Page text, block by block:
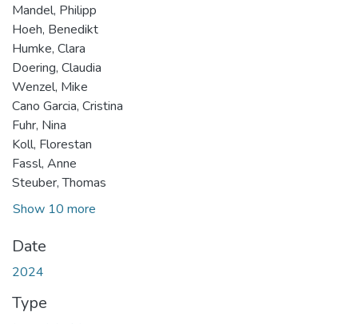
Mandel, Philipp
Hoeh, Benedikt
Humke, Clara
Doering, Claudia
Wenzel, Mike
Cano Garcia, Cristina
Fuhr, Nina
Koll, Florestan
Fassl, Anne
Steuber, Thomas
Show 10 more
Date
2024
Type